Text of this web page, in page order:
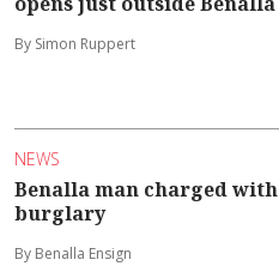
By Simon Ruppert
NEWS
Benalla man charged with
burglary
By Benalla Ensign